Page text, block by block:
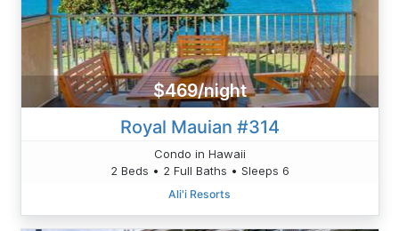
$469/night
Royal Mauian #314
Condo in Hawaii
2 Beds • 2 Full Baths • Sleeps 6
Ali'i Resorts